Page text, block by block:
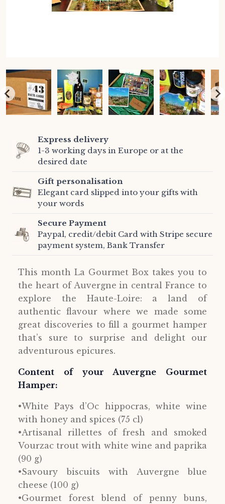
Express delivery
1-3 working days in Europe or at the
desired date
Gift personalisation
Elegant card slipped into your gifts with
your words
Secure Payment
Paypal, credit/debit Card with Stripe secure
payment system, Bank Transfer
This month La Gourmet Box takes you to
the heart of Auvergne in central France to
explore the Haute-Loire: a land of
authentic flavour where we made some
great discoveries to fill a gourmet hamper
that’s sure to surprise and delight our
adventurous epicures.
Content of your Auvergne Gourmet
Hamper:
•White Pays d’Oc hippocras, white wine
with honey and spices (75 cl)
•Artisanal rillettes of fresh and smoked
Vourzac trout with white wine and paprika
(90 g)
•Savoury biscuits with Auvergne blue
cheese (100 g)
•Gourmet forest blend of penny buns,